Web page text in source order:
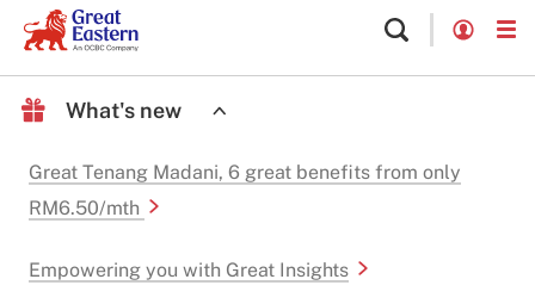
What's new
Great Tenang Madani, 6 great benefits from only
RM6.50/mth
Empowering you with Great Insights